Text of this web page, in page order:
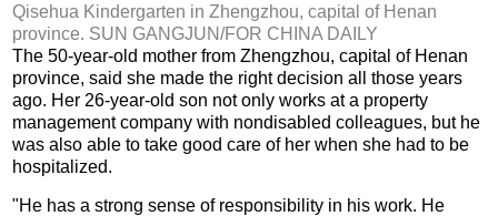
Qisehua Kindergarten in Zhengzhou, capital of Henan
province. SUN GANGJUN/FOR CHINA DAILY
The 50-year-old mother from Zhengzhou, capital of Henan
province, said she made the right decision all those years
ago. Her 26-year-old son not only works at a property
management company with nondisabled colleagues, but he
was also able to take good care of her when she had to be
hospitalized.
"He has a strong sense of responsibility in his work. He